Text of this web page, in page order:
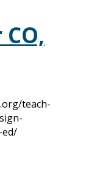
teach-